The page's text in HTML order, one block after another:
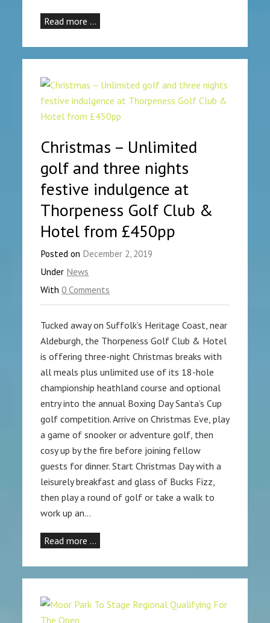
Read more …
Christmas – Unlimited
golf and three nights
festive indulgence at
Thorpeness Golf Club &
Hotel from £450pp
Posted on December 2, 2019
Under News
With0 Comments
Tucked away on Suffolk’s Heritage Coast, near
Aldeburgh, the Thorpeness Golf Club & Hotel
is offering three-night Christmas breaks with
all meals plus unlimited use of its 18-hole
championship heathland course and optional
entry into the annual Boxing Day Santa’s Cup
golf competition. Arrive on Christmas Eve, play
a game of snooker or adventure golf, then
cosy up by the fire before joining fellow
guests for dinner. Start Christmas Day with a
leisurely breakfast and glass of Bucks Fizz,
then play a round of golf or take a walk to
work up an…
Read more …